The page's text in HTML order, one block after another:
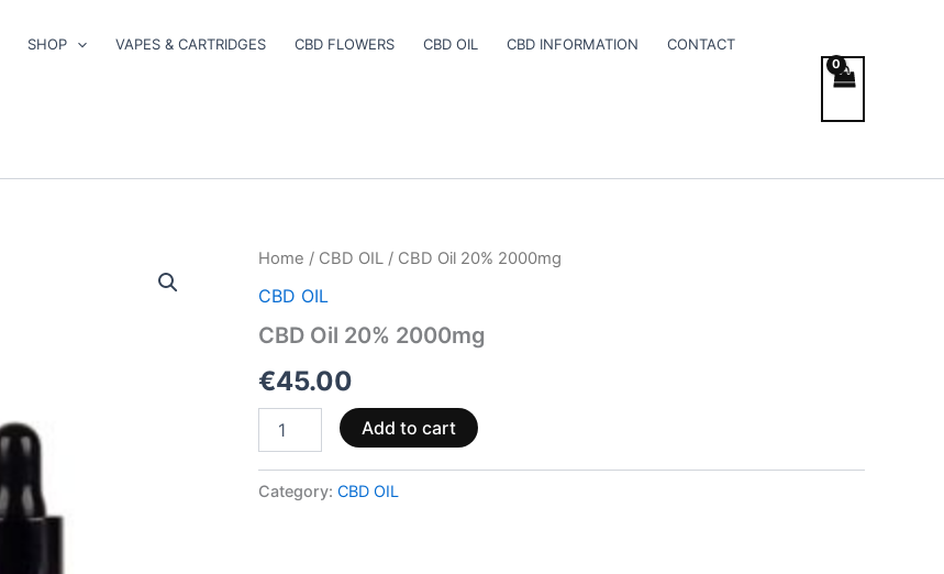
SHOP VAPES & CARTRIDGES CBD FLOWERS CBD OIL CBD INFORMATION CONTACT
Home / CBD OIL / CBD Oil 20% 2000mg
CBD OIL
CBD Oil 20% 2000mg
€45.00
CBD
20%
quantity
Add to cart
Category: CBD OIL